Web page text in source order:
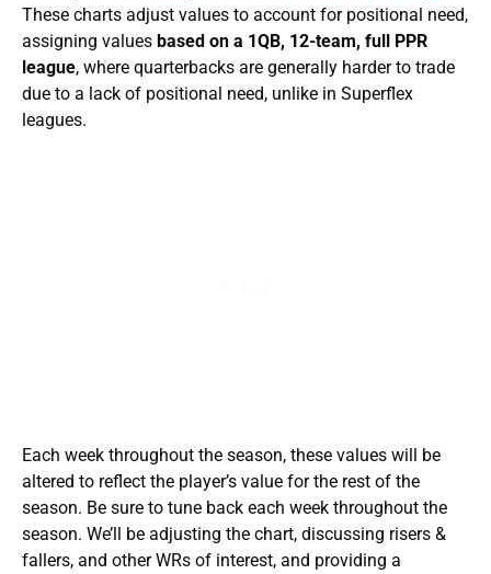
These charts adjust values to account for positional need,
assigning values based on a 1QB, 12-team, full PPR
league, where quarterbacks are generally harder to trade
due to a lack of positional need, unlike in Superflex
leagues.
Each week throughout the season, these values will be
altered to reflect the player’s value for the rest of the
season. Be sure to tune back each week throughout the
season. We’ll be adjusting the chart, discussing risers &
fallers, and other WRs of interest, and providing a